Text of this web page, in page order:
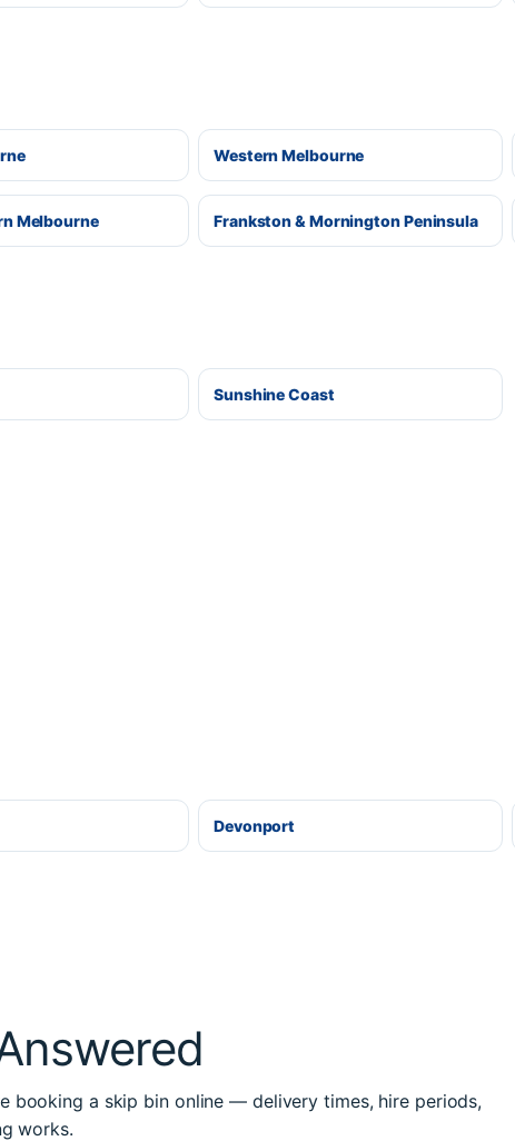
Western Melbourne
Melbourne Frankston & Mornington Peninsula
Sunshine Coast
Devonport
booking a skip bin online — delivery times, hire periods,
works.